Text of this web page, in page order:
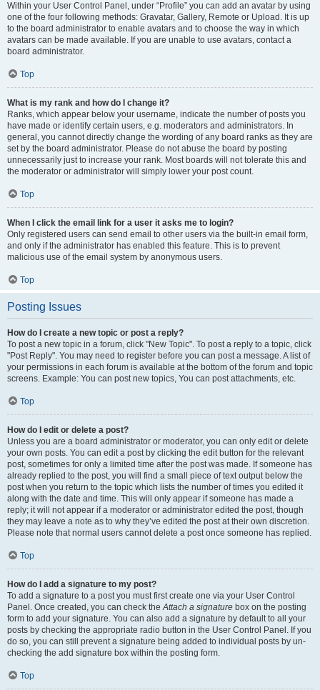
Within your User Control Panel, under “Profile” you can add an avatar by using
one of the four following methods: Gravatar, Gallery, Remote or Upload. It is up
to the board administrator to enable avatars and to choose the way in which
avatars can be made available. If you are unable to use avatars, contact a
board administrator.
Top
What is my rank and how do I change it?
Ranks, which appear below your username, indicate the number of posts you
have made or identify certain users, e.g. moderators and administrators. In
general, you cannot directly change the wording of any board ranks as they are
set by the board administrator. Please do not abuse the board by posting
unnecessarily just to increase your rank. Most boards will not tolerate this and
the moderator or administrator will simply lower your post count.
Top
When I click the email link for a user it asks me to login?
Only registered users can send email to other users via the built-in email form,
and only if the administrator has enabled this feature. This is to prevent
malicious use of the email system by anonymous users.
Top
Posting Issues
How do I create a new topic or post a reply?
To post a new topic in a forum, click "New Topic". To post a reply to a topic, click
"Post Reply". You may need to register before you can post a message. A list of
your permissions in each forum is available at the bottom of the forum and topic
screens. Example: You can post new topics, You can post attachments, etc.
Top
How do I edit or delete a post?
Unless you are a board administrator or moderator, you can only edit or delete
your own posts. You can edit a post by clicking the edit button for the relevant
post, sometimes for only a limited time after the post was made. If someone has
already replied to the post, you will find a small piece of text output below the
post when you return to the topic which lists the number of times you edited it
along with the date and time. This will only appear if someone has made a
reply; it will not appear if a moderator or administrator edited the post, though
they may leave a note as to why they’ve edited the post at their own discretion.
Please note that normal users cannot delete a post once someone has replied.
Top
How do I add a signature to my post?
To add a signature to a post you must first create one via your User Control
Panel. Once created, you can check theAttach a signature box on the posting
form to add your signature. You can also add a signature by default to all your
posts by checking the appropriate radio button in the User Control Panel. If you
do so, you can still prevent a signature being added to individual posts by un-
checking the add signature box within the posting form.
Top